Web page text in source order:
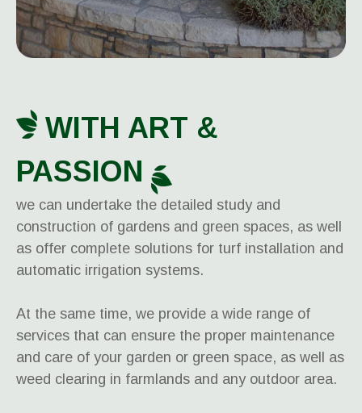
WITH ART &
PASSION
we can undertake the detailed study and
construction of gardens and green spaces, as well
as offer complete solutions for turf installation and
automatic irrigation systems.
At the same time, we provide a wide range of
services that can ensure the proper maintenance
and care of your garden or green space, as well as
weed clearing in farmlands and any outdoor area.